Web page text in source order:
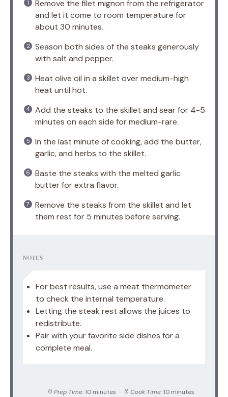
Remove the filet mignon from the refrigerator
and let it come to room temperature for
about 30 minutes.
Season both sides of the steaks generously
with salt and pepper.
Heat olive oil in a skillet over medium-high
heat until hot.
Add the steaks to the skillet and sear for 4-5
minutes on each side for medium-rare.
In the last minute of cooking, add the butter,
garlic, and herbs to the skillet.
Baste the steaks with the melted garlic
butter for extra flavor.
Remove the steaks from the skillet and let
them rest for 5 minutes before serving.
NOTES
For best results, use a meat thermometer
to check the internal temperature.
Letting the steak rest allows the juices to
redistribute.
Pair with your favorite side dishes for a
complete meal.
Prep Time: 10 minutes Cook Time: 10 minutes